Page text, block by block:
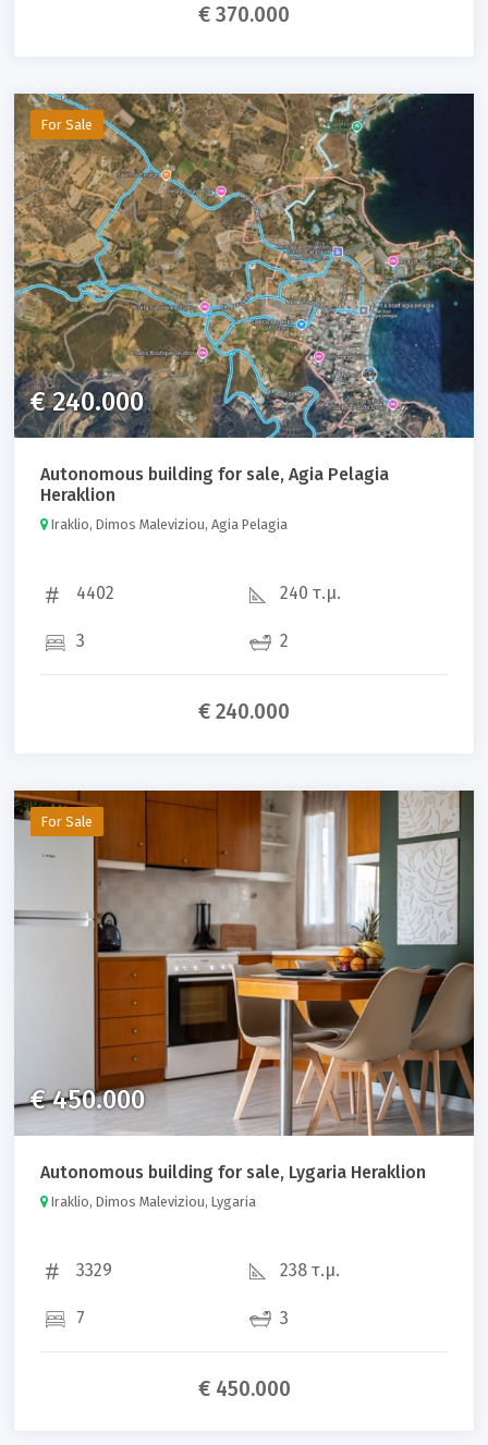
€ 370.000
For Sale
€ 240.000
Autonomous building for sale, Agia Pelagia
Heraklion
Iraklio, Dimos Maleviziou, Agia Pelagia
4402 240 τ.μ.
3 2
€ 240.000
For Sale
€ 450.000
Autonomous building for sale, Lygaria Heraklion
Iraklio, Dimos Maleviziou, Lygaria
3329 238 τ.μ.
7 3
€ 450.000